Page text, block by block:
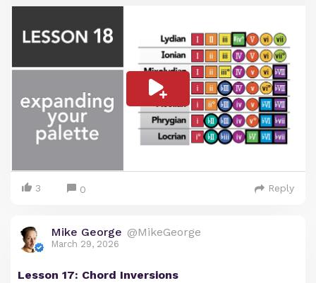
3 0 Reply
Mike George @MikeGeorge
March 29, 2026
Lesson 17: Chord Inversions